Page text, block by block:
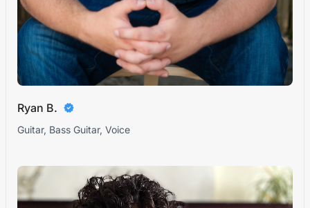
Ryan B.
Guitar, Bass Guitar, Voice